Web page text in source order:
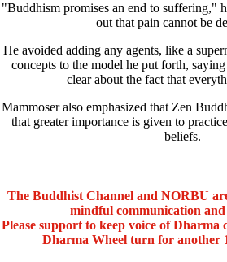
"Buddhism promises an end to suffering,"
out that pain cannot be
He avoided adding any agents, like a
concepts to the model he put forth,
clear about the fact that
Mammoser also emphasized that Zen
that greater importance is given to
beliefs.
The Buddhist Channel and NORBU
mindful communication
Please support to keep voice of
Dharma Wheel turn for another